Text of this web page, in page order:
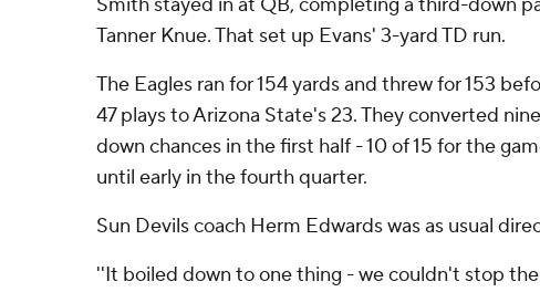
Tanner Knue. That set up Evans' 3-yard TD run.
The Eagles ran for 154 yards and threw for 153
47 plays to Arizona State's 23. They converted
down chances in the first half - 10 of 15 for the
until early in the fourth quarter.
Sun Devils coach Herm Edwards was as usual
''It boiled down to one thing - we couldn't stop